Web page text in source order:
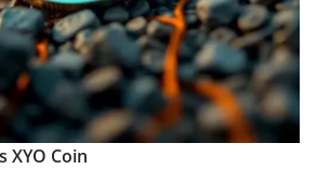
XYO Coin